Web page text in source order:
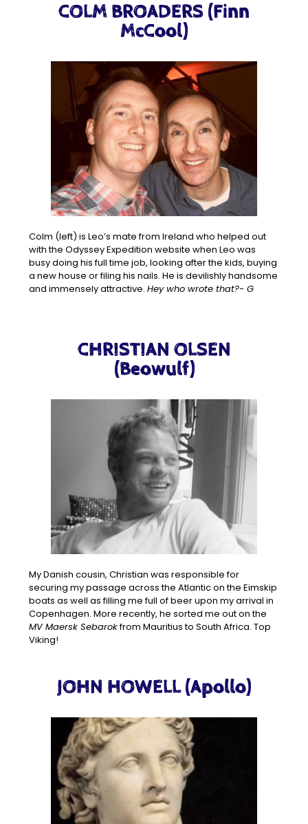
COLM BROADERS (Finn
McCool)
Colm (left) is Leo’s mate from Ireland who helped out
with the Odyssey Expedition website when Leo was
busy doing his full time job, looking after the kids, buying
a new house or filing his nails. He is devilishly handsome
and immensely attractive.Hey who wrote that?- G
CHRISTIAN OLSEN
(Beowulf)
My Danish cousin, Christian was responsible for
securing my passage across the Atlantic on the Eimskip
boats as well as filling me full of beer upon my arrival in
Copenhagen. More recently, he sorted me out on the
MV Maersk Sebarokfrom Mauritius to South Africa. Top
Viking!
JOHN HOWELL (Apollo)